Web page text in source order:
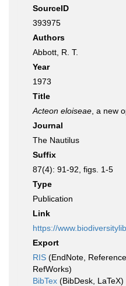
SourceID
393975
Authors
Abbott, R. T.
Year
1973
Title
Acteon eloiseae , a new
Journal
The Nautilus
Suffix
87(4): 91-92, figs. 1-5
Type
Publication
Link
https://
Export
RIS (EndNote,
RefWorks)
BibTex (BibDesk, LaTeX)